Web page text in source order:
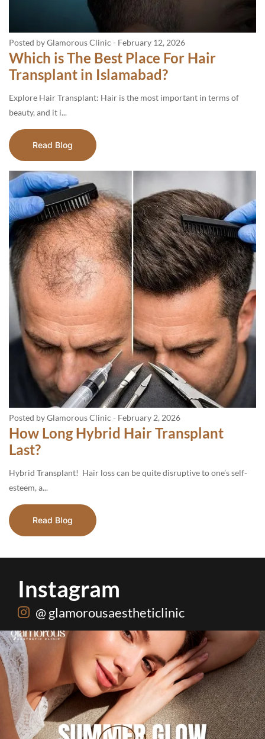
Posted by Glamorous Clinic - February 12, 2026
Which is The Best Place For Hair
Transplant in Islamabad?
Explore Hair Transplant: Hair is the most important in terms of
beauty, and it i...
Read Blog
Posted by Glamorous Clinic - February 2, 2026
How Long Hybrid Hair Transplant
Last?
Hybrid Transplant! Hair loss can be quite disruptive to one’s self-
esteem, a...
Read Blog
Instagram
@ glamorousaestheticlinic
One package. Every summer problem solved🌷☀️
20 0